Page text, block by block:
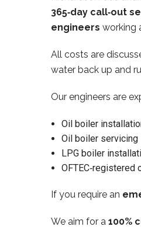
365‑day call‑out
engineers working
All costs are
water back up and
Our engineers are
Oil boiler
Oil boiler servicing
LPG boiler
If you require an
We aim for a 100%